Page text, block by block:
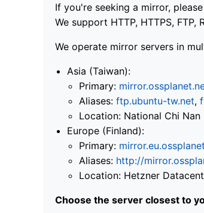
If you're seeking a mirror,
We support HTTP, HTTPS, FTP,
We operate mirror servers in
Asia (Taiwan):
Primary:
Aliases: ftp.ubuntu-tw.net,
Location: National Chi
Europe (Finland):
Primary:
Aliases: http://
Location: Hetzner
Choose the server closest to